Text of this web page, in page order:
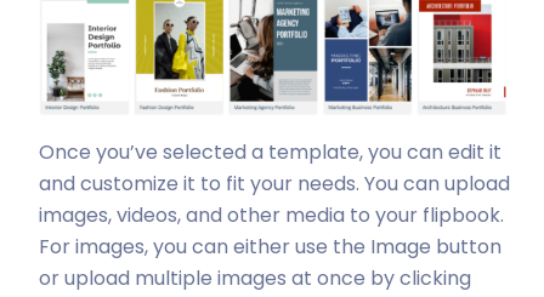
Once you’ve selected a template, you can edit it
and customize it to fit your needs. You can upload
images, videos, and other media to your flipbook.
For images, you can either use the Image button
or upload multiple images at once by clicking